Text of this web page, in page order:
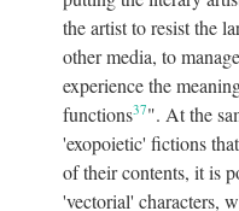
the artist to resist the
other media, to
experience the
functions37". At the
'exopoietic' fictions
of their contents, it is
'vectorial' characters,